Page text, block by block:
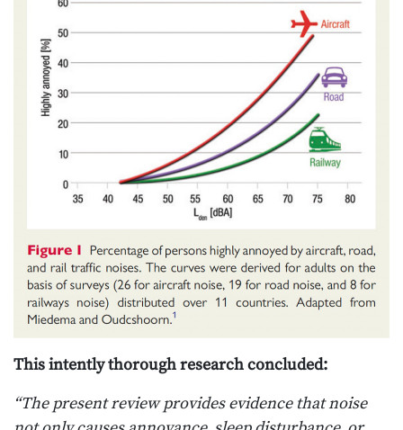
This intently thorough research concluded:
“The present review provides evidence that noise